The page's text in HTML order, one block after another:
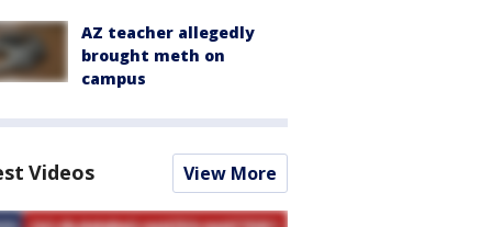
AZ teacher allegedly
brought meth on
campus
Videos View More